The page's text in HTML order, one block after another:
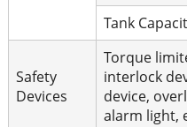
Tank
Safety
Devices
Torque
interlock
device,
alarm light,